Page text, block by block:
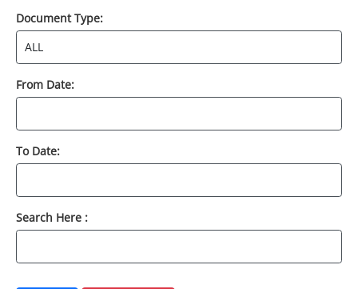
Document Type:
From Date:
To Date:
Search Here :